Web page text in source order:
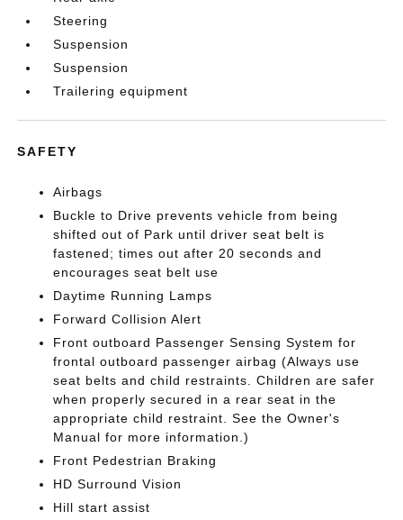
Steering
Suspension
Suspension
Trailering equipment
SAFETY
Airbags
Buckle to Drive prevents vehicle from being
shifted out of Park until driver seat belt is
fastened; times out after 20 seconds and
encourages seat belt use
Daytime Running Lamps
Forward Collision Alert
Front outboard Passenger Sensing System for
frontal outboard passenger airbag (Always use
seat belts and child restraints. Children are safer
when properly secured in a rear seat in the
appropriate child restraint. See the Owner's
Manual for more information.)
Front Pedestrian Braking
HD Surround Vision
Hill start assist